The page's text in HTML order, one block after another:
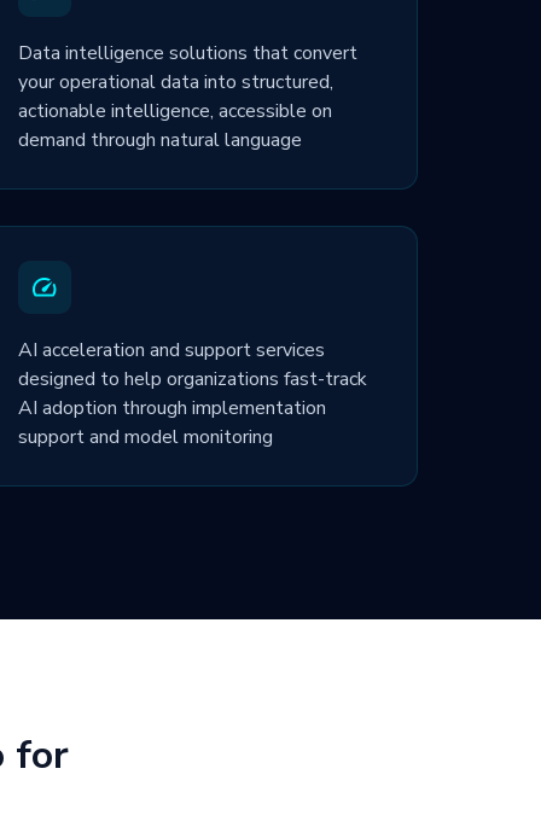
Data intelligence solutions that convert
your operational data into structured,
actionable intelligence, accessible on
demand through natural language
AI acceleration and support services
designed to help organizations fast-track
AI adoption through implementation
support and model monitoring
for